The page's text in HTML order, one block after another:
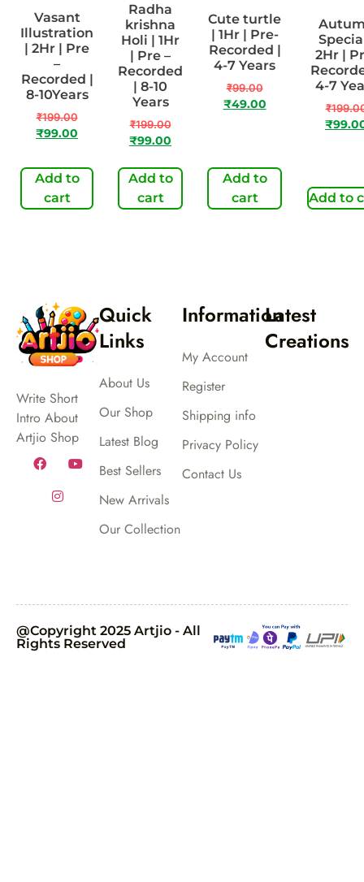
Vasant
Illustration
| 2Hr | Pre
–
Recorded |
8-10Years
₹199.00
₹99.00
Add to
cart
Radha
krishna
Holi | 1Hr
| Pre –
Recorded
| 8-10
Years
₹199.00
₹99.00
Add to
cart
Cute turtle
| 1Hr | Pre-
Recorded |
4-7 Years
₹99.00
₹49.00
Add to
cart
2Hr |
4-7
₹
₹
Add to
Write Short
Intro About
Artjio Shop
Quick
Links
About Us
Our Shop
Latest Blog
Best Sellers
New Arrivals
Our Collection
Information
My Account
Register
Shipping info
Privacy Policy
Contact Us
Latest
Creations
@Copyright 2025 Artjio - All
Rights Reserved